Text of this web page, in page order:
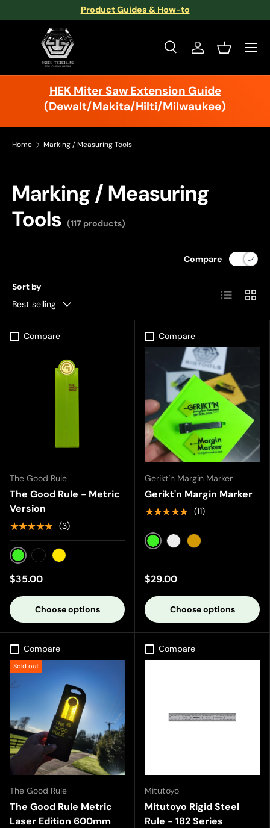
Skip to content
Product Guides & How-to
Search
SearchLog inBasket
Menu
HEK Miter Saw Extension Guide
(Dewalt/Makita/Hilti/Milwaukee)
Home Marking / Measuring Tools
Marking / Measuring
Tools (117 products)
Sort by
Best selling
Compare
List Grid
Compare
The Good Rule
The Good Rule - Metric
Version
★★★★★ (3)
GreenBlackYellow
$35.00
Choose options
Compare
Gerikt'n Margin Marker
Gerikt'n Margin Marker
★★★★★ (11)
GreenSilverGold
$29.00
Choose options
Compare
Sold out
The Good Rule
The Good Rule Metric
Laser Edition 600mm
Compare
Mitutoyo
Mitutoyo Rigid Steel
Rule - 182 Series